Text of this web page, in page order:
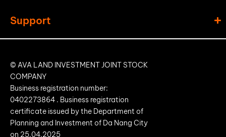
Support
© AVA LAND INVESTMENT JOINT STOCK
COMPANY
Business registration number:
0402273864 . Business registration
certificate issued by the Department of
Planning and Investment of Da Nang City
on 25.04.2025